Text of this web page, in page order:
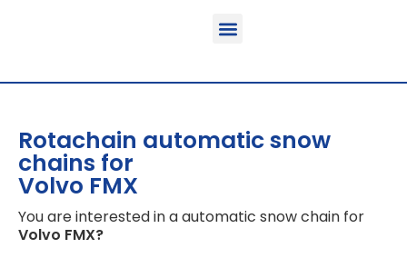
Rotachain automatic snow
chains for
Volvo FMX
You are interested in a automatic snow chain for
Volvo FMX?